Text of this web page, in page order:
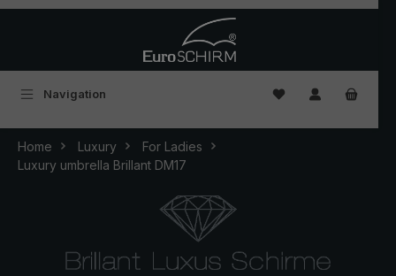
Navigation You have 0
Home Luxury
For Ladies
Luxury umbrella Brillant DM17